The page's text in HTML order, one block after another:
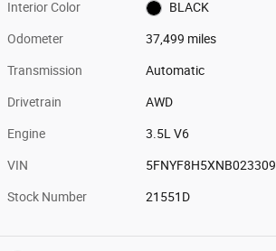
Interior Color BLACK
Odometer 37,499 miles
Transmission Automatic
Drivetrain AWD
Engine 3.5L V6
VIN 5FNYF8H5XNB023309
Stock Number 21551D